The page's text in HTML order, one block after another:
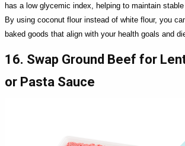
has a low glycemic index, helping to maintain stable
By using coconut flour instead of white flour, you
baked goods that align with your health goals and
16. Swap Ground Beef for
or Pasta Sauce